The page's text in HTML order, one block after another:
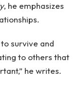
, he emphasizes
survive and
to others that
he writes.